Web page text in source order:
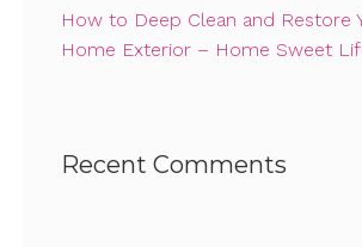
How to Deep Clean and Restore
Home Exterior – Home Sweet
Recent Comments